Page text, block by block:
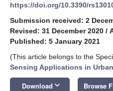
https://doi.org/10.3390/
Submission received: 2
Revised: 31 December 2020 /
Published: 5 January 2021
(This article belongs to the
Sensing Applications in
Download keyboard_arrow_down Browse